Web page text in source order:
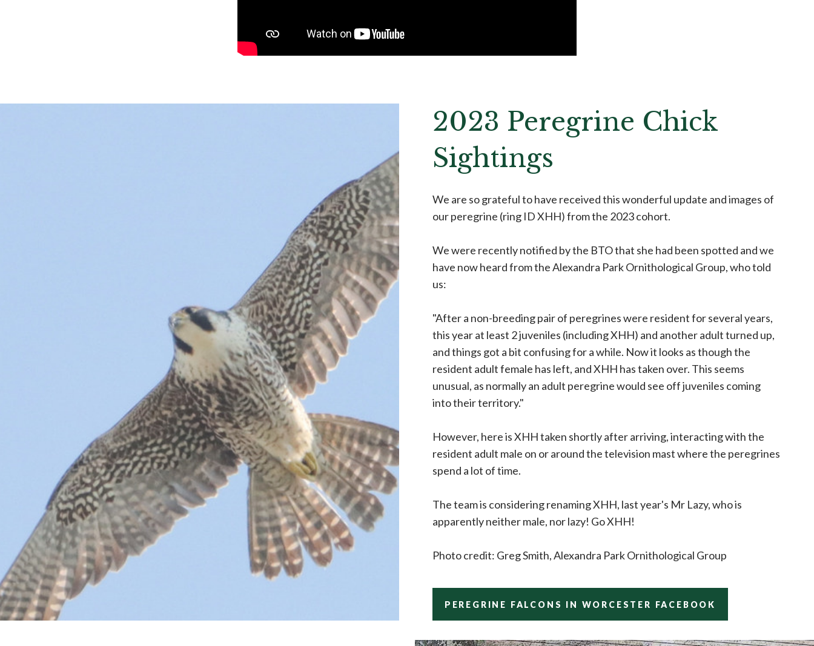
2023 Peregrine Chick
Sightings
We are so grateful to have received this wonderful update and images of
our peregrine (ring ID XHH) from the 2023 cohort.
We were recently notified by the BTO that she had been spotted and we
have now heard from the Alexandra Park Ornithological Group, who told
us:
"After a non-breeding pair of peregrines were resident for several years,
this year at least 2 juveniles (including XHH) and another adult turned up,
and things got a bit confusing for a while. Now it looks as though the
resident adult female has left, and XHH has taken over. This seems
unusual, as normally an adult peregrine would see off juveniles coming
into their territory."
However, here is XHH taken shortly after arriving, interacting with the
resident adult male on or around the television mast where the peregrines
spend a lot of time.
The team is considering renaming XHH, last year's Mr Lazy, who is
apparently neither male, nor lazy! Go XHH!
Photo credit: Greg Smith, Alexandra Park Ornithological Group
PEREGRINE FALCONS IN WORCESTER FACEBOOK